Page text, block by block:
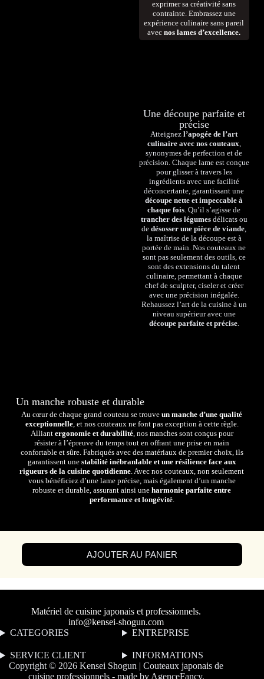
exprimer sa créativité sans
contrainte. Embrassez une
expérience culinaire sans pareil
avecnos lames d’excellence.
Une découpe parfaite et
précise
Atteignezl’apogée de l’art
culinaire avec nos couteaux,
synonymes de perfection et de
précision. Chaque lame est conçue
pour glisser à travers les
ingrédients avec une facilité
déconcertante, garantissant une
découpe nette et impeccable à
chaque fois. Qu’il s’agisse de
trancher des légumesdélicats ou
dedésosser une pièce de viande,
la maîtrise de la découpe est à
portée de main. Nos couteaux ne
sont pas seulement des outils, ce
sont des extensions du talent
culinaire, permettant à chaque
chef de sculpter, ciseler et créer
avec une précision inégalée.
Rehaussez l’art de la cuisine à un
niveau supérieur avec une
découpe parfaite et précise.
Un manche robuste et durable
Au cœur de chaque grand couteau se trouveun manche d’une qualité
exceptionnelle, et nos couteaux ne font pas exception à cette règle.
Alliant ergonomie et durabilité, nos manches sont conçus pour
résister à l’épreuve du temps tout en offrant une prise en main
confortable et sûre. Fabriqués avec des matériaux de premier choix, ils
garantissent une stabilité inébranlable et une résilience face aux
rigueurs de la cuisine quotidienne. Avec nos couteaux, non seulement
vous bénéficiez d’une lame précise, mais également d’un manche
robuste et durable, assurant ainsi uneharmonie parfaite entre
performance et longévité.
AJOUTER AU PANIER
Matériel de cuisine japonais et professionnels.
info@kensei-shogun.com
CATEGORIES
ENTREPRISE
SERVICE CLIENT INFORMATIONS
Copyright © 2026 Kensei Shogun | Couteaux japonais de
cuisine professionnels - made by AgenceFancy.